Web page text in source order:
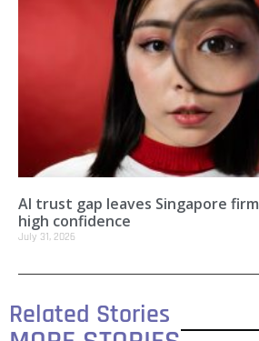
AI trust gap leaves Singapore
high confidence
July 31, 2026
Related Stories